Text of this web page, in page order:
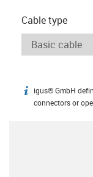
Cable type
igus-icon-info
igus® GmbH
connectors or